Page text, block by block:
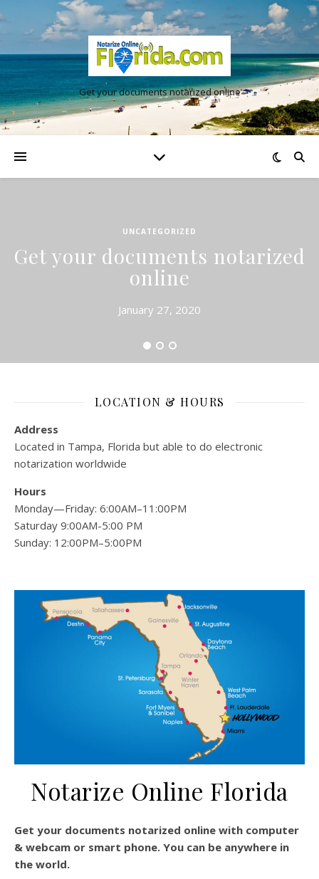
Get your documents notarized online
UNCATEGORIZED
Get your documents notarized
online
January 27, 2020
LOCATION & HOURS
Address
Located in Tampa, Florida but able to do electronic
notarization worldwide
Hours
Monday—Friday: 6:00AM–11:00PM
Saturday 9:00AM-5:00 PM
Sunday: 12:00PM–5:00PM
Notarize Online Florida
Get your documents notarized online with computer
& webcam or smart phone. You can be anywhere in
the world.